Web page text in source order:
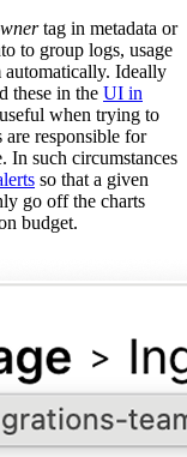
tag in metadata or
to group logs, usage
automatically. Ideally
these in the UI in
when trying to
are responsible for
In such circumstances
so that a given
go off the charts
budget.